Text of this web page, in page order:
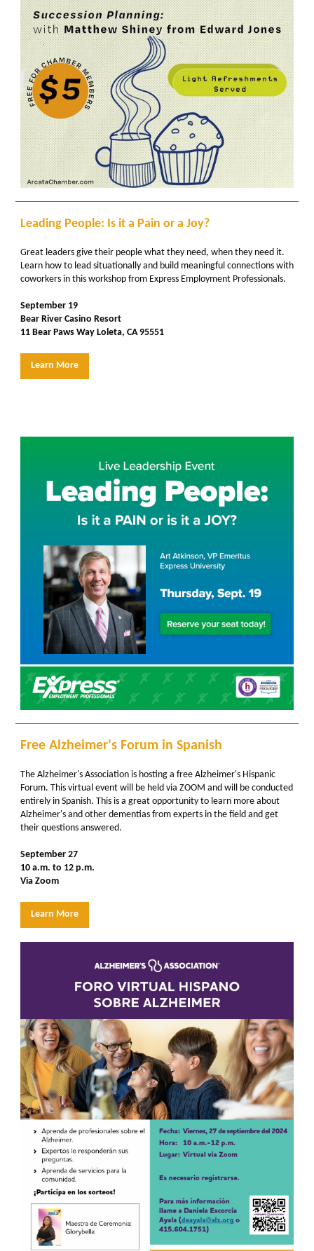
Leading People: Is it a Pain or a Joy?
Great leaders give their people what they need, when they need it.
Learn how to lead situationally and build meaningful connections with
coworkers in this workshop from Express Employment Professionals.
September 19
Bear River Casino Resort
11 Bear Paws Way Loleta, CA 95551
Learn More
Free Alzheimer's Forum in Spanish
The Alzheimer's Association is hosting a free Alzheimer's Hispanic
Forum. This virtual event will be held via ZOOM and will be conducted
entirely in Spanish. This is a great opportunity to learn more about
Alzheimer's and other dementias from experts in the field and get
their questions answered.
September 27
10 a.m. to 12 p.m.
Via Zoom
Learn More